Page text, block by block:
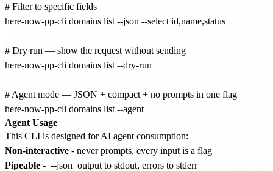
# Filter to specific fields
here-now-pp-cli domains list --json --select id,name,status
# Dry run — show the request without sending
here-now-pp-cli domains list --dry-run
# Agent mode — JSON + compact + no prompts in one flag
Agent Usage
This CLI is designed for AI agent consumption:
Non-interactive - never prompts, every input is a flag
Pipeable - --json output to stdout, errors to stderr